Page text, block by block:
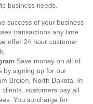
business needs.
success of your business
transactions any time
offer 24 hour customer
Save money on all of
by signing up for our
Breien, North Dakota. In
customers pay all
You surcharge for